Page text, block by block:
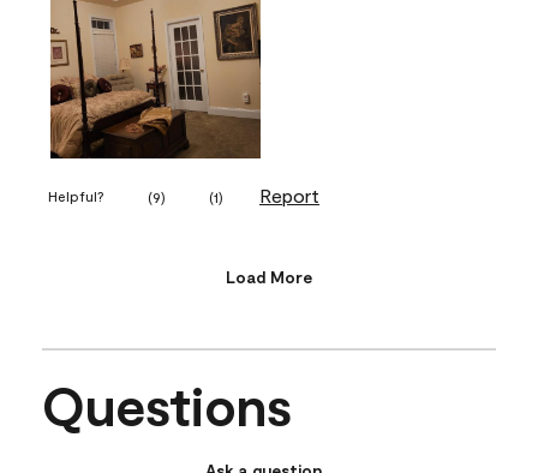
Helpful? (9) (1) Report
Load More
Questions